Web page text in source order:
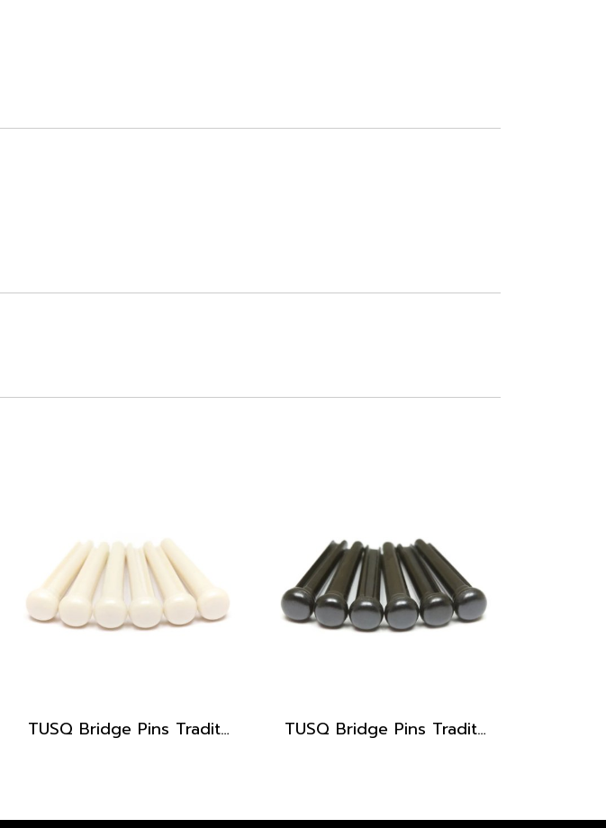
TUSQ Bridge Pins Traditional Style PP-1100 White / No Dot TUSQ Bridge Pins Traditional Style PP-2100 Black / No Dot